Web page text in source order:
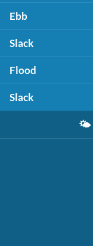
Ebb
Slack
Flood
Slack
🌤️